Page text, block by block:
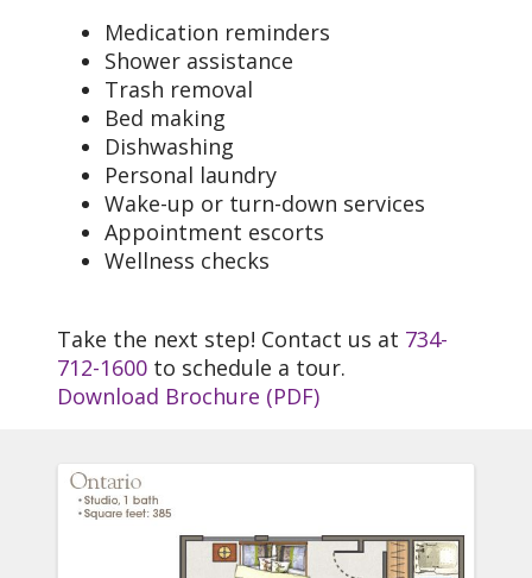
Medication reminders
Shower assistance
Trash removal
Bed making
Dishwashing
Personal laundry
Wake-up or turn-down services
Appointment escorts
Wellness checks
Take the next step! Contact us at 734-
712-1600 to schedule a tour.
Download Brochure (PDF)